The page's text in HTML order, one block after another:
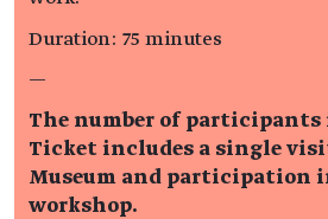
Duration: 75 minutes
—
The number of
Ticket includes a single
Museum and participation
workshop.